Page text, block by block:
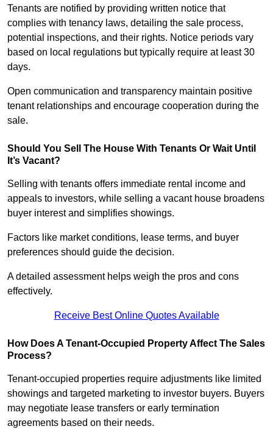
Tenants are notified by providing written notice that
complies with tenancy laws, detailing the sale process,
potential inspections, and their rights. Notice periods vary
based on local regulations but typically require at least 30
days.
Open communication and transparency maintain positive
tenant relationships and encourage cooperation during the
sale.
Should You Sell The House With Tenants Or Wait Until
It’s Vacant?
Selling with tenants offers immediate rental income and
appeals to investors, while selling a vacant house broadens
buyer interest and simplifies showings.
Factors like market conditions, lease terms, and buyer
preferences should guide the decision.
A detailed assessment helps weigh the pros and cons
effectively.
Receive Best Online Quotes Available
How Does A Tenant-Occupied Property Affect The Sales
Process?
Tenant-occupied properties require adjustments like limited
showings and targeted marketing to investor buyers. Buyers
may negotiate lease transfers or early termination
agreements based on their needs.